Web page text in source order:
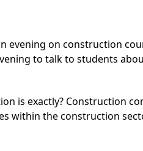
evening on construction
to talk to students
is exactly? Construction
within the construction